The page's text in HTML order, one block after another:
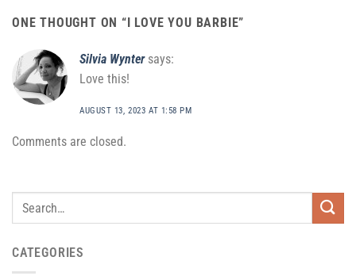
ONE THOUGHT ON “I LOVE YOU BARBIE”
Silvia Wynter says:
Love this!
AUGUST 13, 2023 AT 1:58 PM
Comments are closed.
CATEGORIES